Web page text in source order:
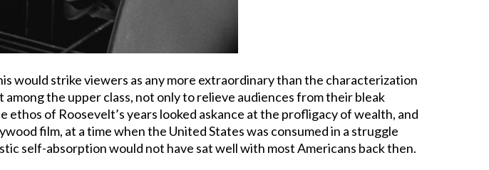
would strike viewers as any more extraordinary than the characterization
the upper class, not only to relieve audiences from their bleak
of Roosevelt’s years looked askance at the profligacy of wealth, and
film, at a time when the United States was consumed in a struggle
self-absorption would not have sat well with most Americans back then.